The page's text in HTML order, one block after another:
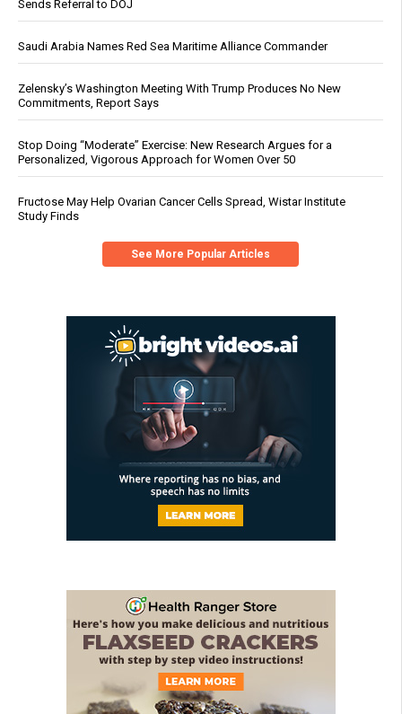
Sends Referral to DOJ
Saudi Arabia Names Red Sea Maritime Alliance Commander
Zelensky’s Washington Meeting With Trump Produces No New
Commitments, Report Says
Stop Doing “Moderate” Exercise: New Research Argues for a
Personalized, Vigorous Approach for Women Over 50
Fructose May Help Ovarian Cancer Cells Spread, Wistar Institute
Study Finds
See More Popular Articles